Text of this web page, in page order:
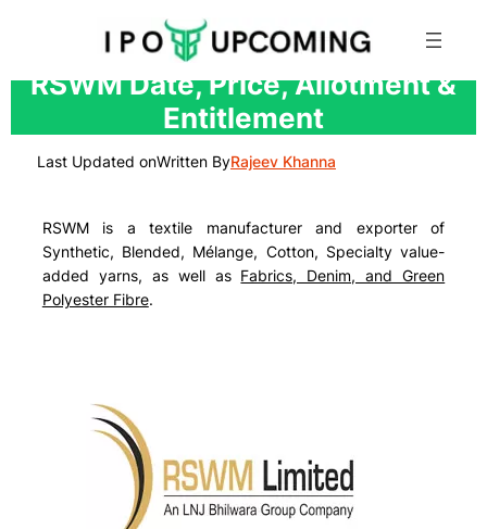
Skip
content
RSWM Date, Price, Allotment &
Entitlement
Last Updated onWritten ByRajeev Khanna
RSWM is a textile manufacturer and exporter of
Synthetic, Blended, Mélange, Cotton, Specialty value-
added yarns, as well as Fabrics, Denim, and Green
Polyester Fibre.